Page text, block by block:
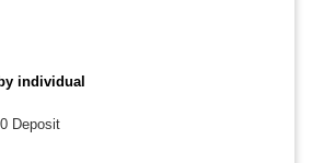
individual
Deposit